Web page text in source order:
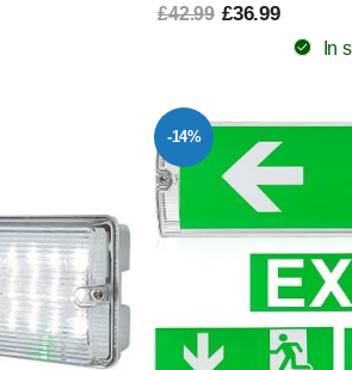
£42.99 £36.99
In
-14%